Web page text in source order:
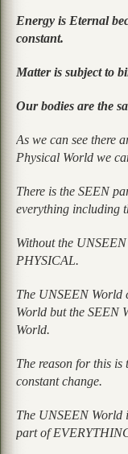
Energy is Eternal
constant.
Matter is subject to
Our bodies are the
As we can see there
Physical World we
There is the SEEN
everything including
Without the
PHYSICAL.
The UNSEEN World
World but the SEEN
World.
The reason for this
constant change.
The UNSEEN World
part of